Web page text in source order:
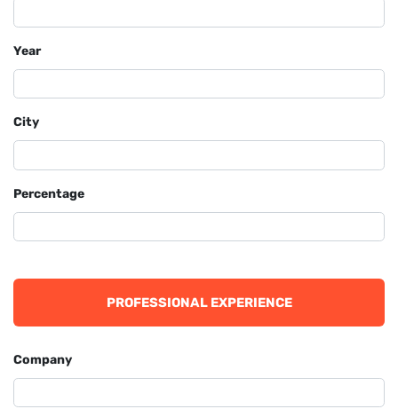
Year
City
Percentage
PROFESSIONAL EXPERIENCE
Company